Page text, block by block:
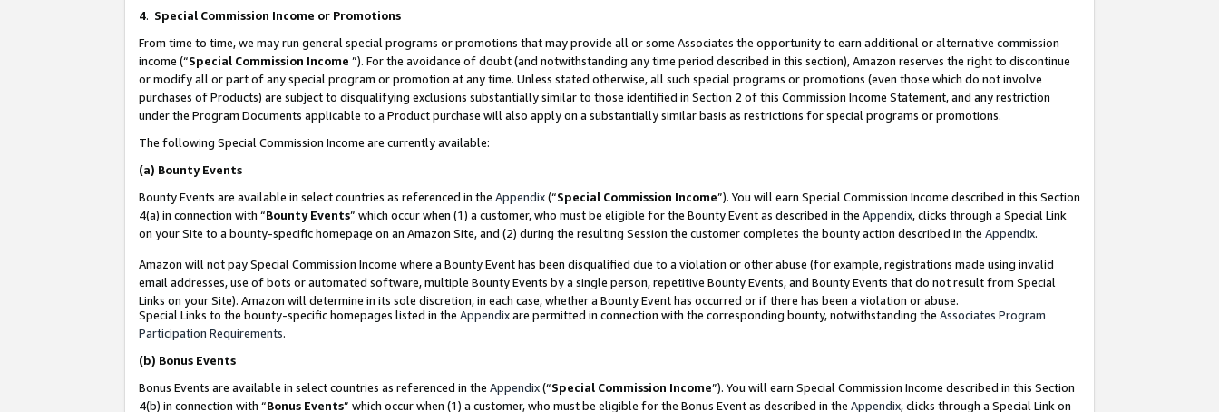
4. Special Commission Income or Promotions
From time to time, we may run general special programs or promotions that may provide all or some Associates the opportunity to earn additional or alternative commission
income (“Special Commission Income ”). For the avoidance of doubt (and notwithstanding any time period described in this section), Amazon reserves the right to discontinue
or modify all or part of any special program or promotion at any time. Unless stated otherwise, all such special programs or promotions (even those which do not involve
purchases of Products) are subject to disqualifying exclusions substantially similar to those identified in Section 2 of this Commission Income Statement, and any restriction
under the Program Documents applicable to a Product purchase will also apply on a substantially similar basis as restrictions for special programs or promotions.
The following Special Commission Income are currently available:
(a) Bounty Events
Bounty Events are available in select countries as referenced in the Appendix(“Special Commission Income”). You will earn Special Commission Income described in this Section
4(a) in connection with “Bounty Events” which occur when (1) a customer, who must be eligible for the Bounty Event as described in the Appendix, clicks through a Special Link
on your Site to a bounty-specific homepage on an Amazon Site, and (2) during the resulting Session the customer completes the bounty action described in the Appendix.
Amazon will not pay Special Commission Income where a Bounty Event has been disqualified due to a violation or other abuse (for example, registrations made using invalid
email addresses, use of bots or automated software, multiple Bounty Events by a single person, repetitive Bounty Events, and Bounty Events that do not result from Special
Links on your Site). Amazon will determine in its sole discretion, in each case, whether a Bounty Event has occurred or if there has been a violation or abuse.
Special Links to the bounty-specific homepages listed in the Appendixare permitted in connection with the corresponding bounty, notwithstanding the Associates Program
Participation Requirements.
(b) Bonus Events
Bonus Events are available in select countries as referenced in the Appendix(“Special Commission Income”). You will earn Special Commission Income described in this Section
4(b) in connection with “Bonus Events” which occur when (1) a customer, who must be eligible for the Bonus Event as described in the Appendix, clicks through a Special Link on